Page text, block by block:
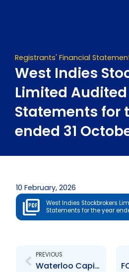
Registrants' Financial
West Indies
Limited
Statements for
ended 31
10 February, 2026
West Indies Stockbrokers
Statements for the year
PREVIOUS
Waterloo Capital Advisors Limited Audited Financial Statements for the year ended 30 September 2025